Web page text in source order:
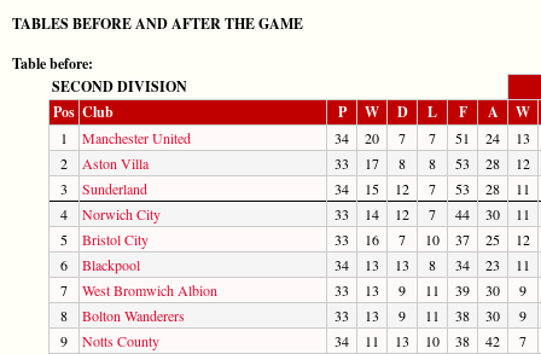
TABLES BEFORE AND AFTER THE GAME
Table before:
SECOND DIVISION
Pos Club P W D L F A W
1 Manchester United 34 20 7 7 51 24
13
2
Aston Villa 33 17 8 8 53 28
12
3
Sunderland 34 15 12 7 53 28
11
4
Norwich City 33 14 12 7 44 30
11
5
Bristol City 33 16 7 10 37 25
12
6
Blackpool 34 13 13 8 34 23
11
7
West Bromwich Albion 33 13 9 11 39 30
9
8
Bolton Wanderers 33 13 9 11 38 30
9
9
Notts County 34 11 13 10 38 42
7